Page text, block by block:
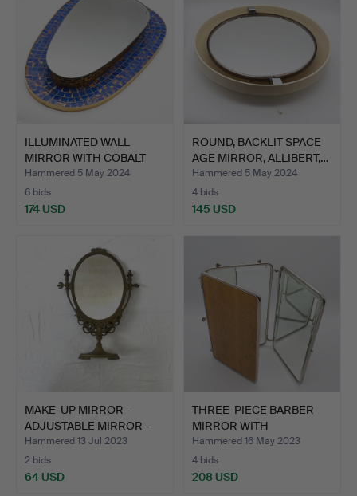
ILLUMINATED WALL
MIRROR WITH COBALT
BLUE M…
Hammered 5 May 2024
6 bids
174 USD
ROUND, BACKLIT SPACE
AGE MIRROR, ALLIBERT,…
Hammered 5 May 2024
4 bids
145 USD
MAKE-UP MIRROR -
ADJUSTABLE MIRROR -
VINTA…
Hammered 13 Jul 2023
2 bids
64 USD
THREE-PIECE BARBER
MIRROR WITH
SNAKESKIN E…
Hammered 16 May 2023
4 bids
208 USD